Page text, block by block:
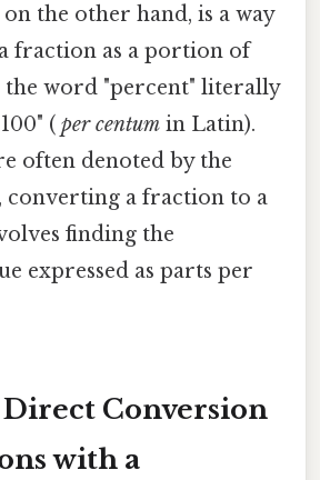
on the other hand, is a way
fraction as a portion of
the word "percent" literally
( per centum in Latin).
often denoted by the
converting a fraction to a
finding the
expressed as parts per
Direct Conversion
with a